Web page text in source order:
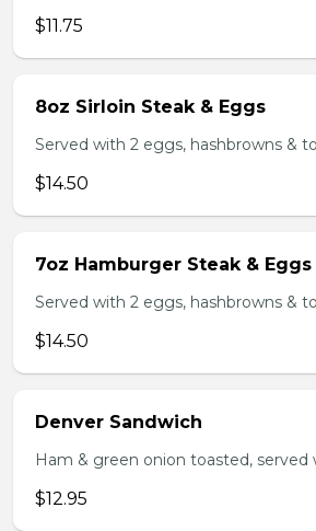
$11.75
8oz Sirloin Steak & Eggs
Served with 2 eggs, hashbrowns &
$14.50
7oz Hamburger Steak & Eggs
Served with 2 eggs, hashbrowns &
$14.50
Denver Sandwich
Ham & green onion toasted, served
$12.95